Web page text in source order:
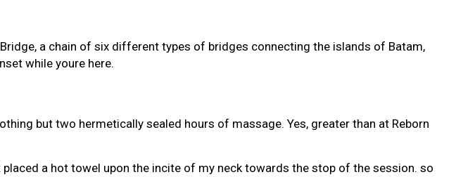
a chain of six different types of bridges connecting the islands of Batam,
while youre here.
but two hermetically sealed hours of massage. Yes, greater than at Reborn
a hot towel upon the incite of my neck towards the stop of the session. so